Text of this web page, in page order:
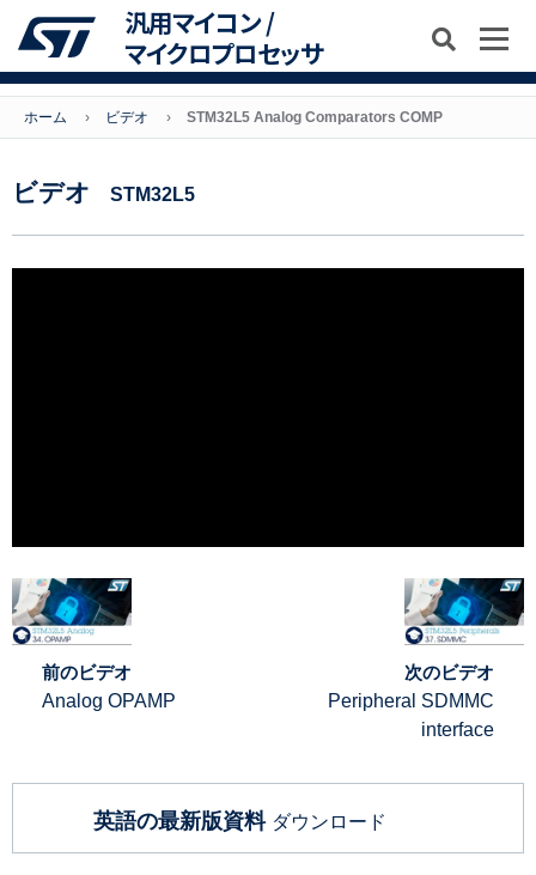
汎用マイコン /
マイクロプロセッサ
ホーム ビデオ STM32L5 Analog Comparators COMP
ビデオ STM32L5
前のビデオ
Analog OPAMP
次のビデオ
Peripheral SDMMC
interface
英語の最新版資料 ダウンロード